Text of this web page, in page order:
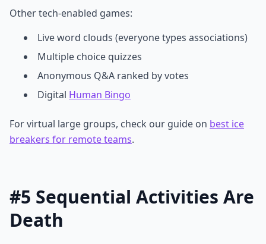
Other tech-enabled games:
Live word clouds (everyone types associations)
Multiple choice quizzes
Anonymous Q&A ranked by votes
Digital Human Bingo
For virtual large groups, check our guide on best ice
breakers for remote teams.
#5 Sequential Activities Are
Death